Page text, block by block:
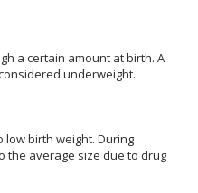
a certain amount at birth. A
underweight.
birth weight. During
the average size due to drug